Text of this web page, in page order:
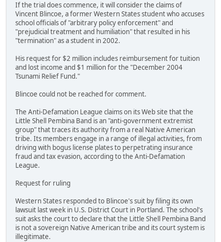
If the trial does commence, it will consider the claims of
Vincent Blincoe, a former Western States student who accuses
school officials of "arbitrary policy enforcement" and
"prejudicial treatment and humiliation" that resulted in his
"termination" as a student in 2002.
His request for $2 million includes reimbursement for tuition
and lost income and $1 million for the "December 2004
Tsunami Relief Fund."
Blincoe could not be reached for comment.
The Anti-Defamation League claims on its Web site that the
Little Shell Pembina Band is an "anti-government extremist
group" that traces its authority from a real Native American
tribe. Its members engage in a range of illegal activities, from
driving with bogus license plates to perpetrating insurance
fraud and tax evasion, according to the Anti-Defamation
League.
Request for ruling
Western States responded to Blincoe's suit by filing its own
lawsuit last week in U.S. District Court in Portland. The school's
suit asks the court to declare that the Little Shell Pembina Band
is not a sovereign Native American tribe and its court system is
illegitimate.